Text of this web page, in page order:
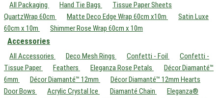
All Packaging Hand Tie Bags
Tissue Paper Sheets
QuartzWrap 60cm
Matte Deco Edge Wrap 60cm x10m
Satin Luxe
60cm x 10m
Shimmer Rose Wrap 60cm x 10m
Accessories
All Accessories Deco Mesh Rings Confetti - Foil
Confetti -
Tissue Paper
Feathers Eleganza Rose Petals
Décor Diamanté™
6mm
Décor Diamanté™ 12mm
Décor Diamanté™ 12mm Hearts
Door Bows
Acrylic Crystal Ice Diamanté Chain
Eleganza®